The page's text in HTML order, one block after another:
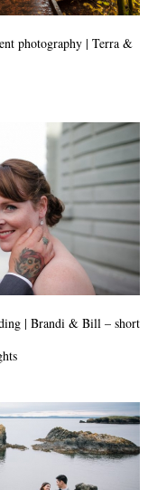
photography | Terra &
| Brandi & Bill – short